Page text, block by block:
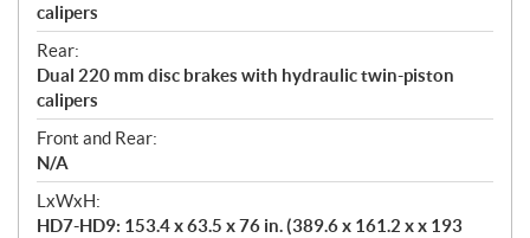
calipers
Rear:
Dual 220 mm disc brakes with hydraulic twin-piston
calipers
Front and Rear:
N/A
LxWxH:
HD7-HD9: 153.4 x 63.5 x 76 in. (389.6 x 161.2 x x 193